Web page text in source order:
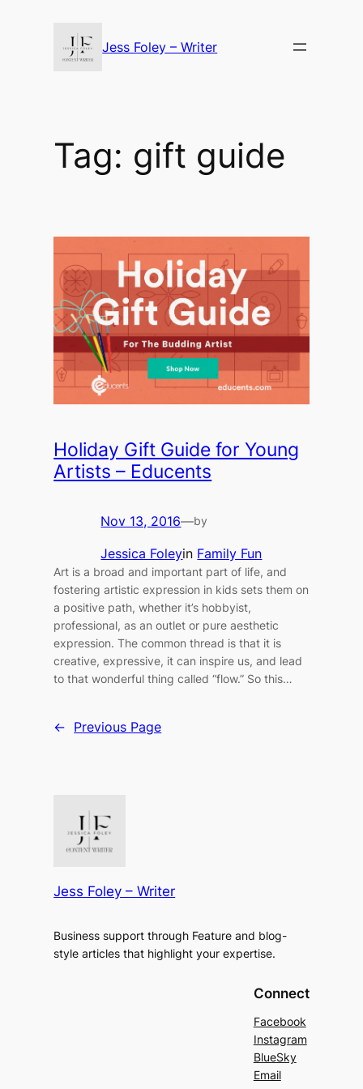
Jess Foley – Writer
Tag: gift guide
Holiday Gift Guide for Young
Artists – Educents
Nov 13, 2016—by
Jessica Foleyin Family Fun
Art is a broad and important part of life, and
fostering artistic expression in kids sets them on
a positive path, whether it’s hobbyist,
professional, as an outlet or pure aesthetic
expression. The common thread is that it is
creative, expressive, it can inspire us, and lead
to that wonderful thing called “flow.” So this…
← Previous Page
Jess Foley – Writer
Business support through Feature and blog-
style articles that highlight your expertise.
Connect
Facebook
Instagram
BlueSky
Email